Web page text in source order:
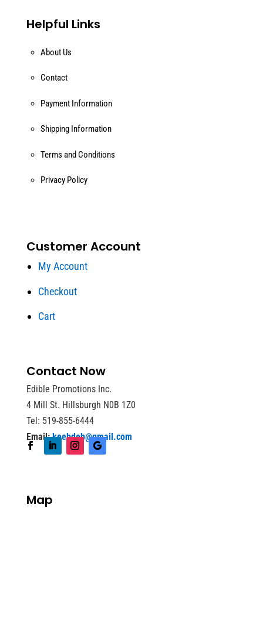
Helpful Links
About Us
Contact
Payment Information
Shipping Information
Terms and Conditions
Privacy Policy
Customer Account
My Account
Checkout
Cart
Contact Now
Edible Promotions Inc.
4 Mill St. Hillsburgh N0B 1Z0
Tel: 519-855-6444
Email: keebdeb@gmail.com
Map